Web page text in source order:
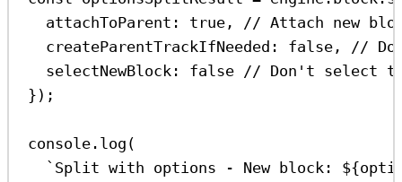
attachToParent:
true , // Attach new
createParentTrackIfNeeded:
false , //
selectNewBlock:
false // Don't select
});
console . log (
`Split with options - New block: ${